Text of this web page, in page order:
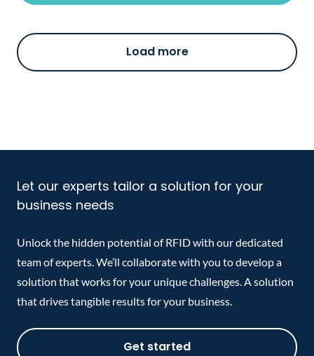
Load more
Let our experts tailor a solution for your
business needs
Unlock the hidden potential of RFID with our dedicated
team of experts. We’ll collaborate with you to develop a
solution that works for your unique challenges. A solution
that drives tangible results for your business.
Get started